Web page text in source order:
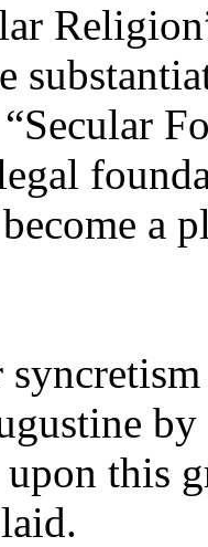
a
this